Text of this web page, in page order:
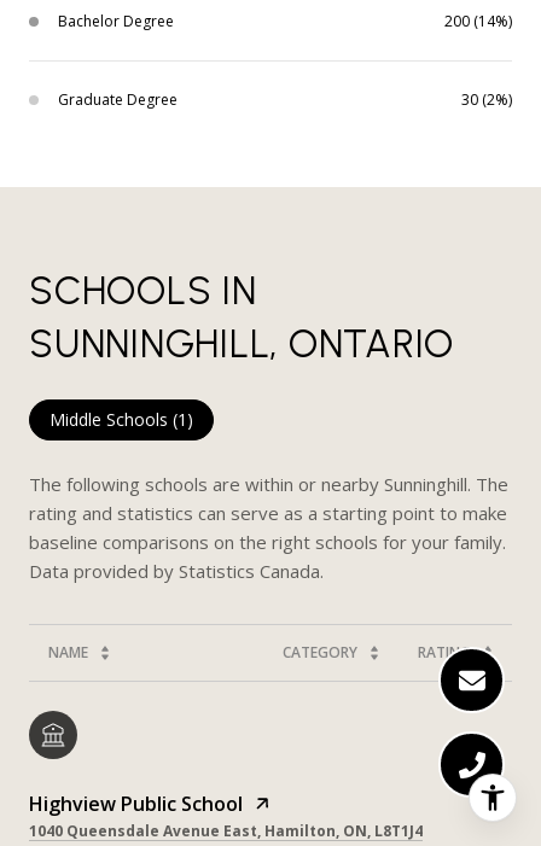
Bachelor Degree 200 (14%)
Graduate Degree 30 (2%)
SCHOOLS IN
SUNNINGHILL, ONTARIO
Middle Schools (1 )
The following schools are within or nearby Sunninghill. The
rating and statistics can serve as a starting point to make
baseline comparisons on the right schools for your family.
NAME CATEGORY RATING
Highview Public School
1040 Queensdale Avenue East, Hamilton, ON, L8T1J4